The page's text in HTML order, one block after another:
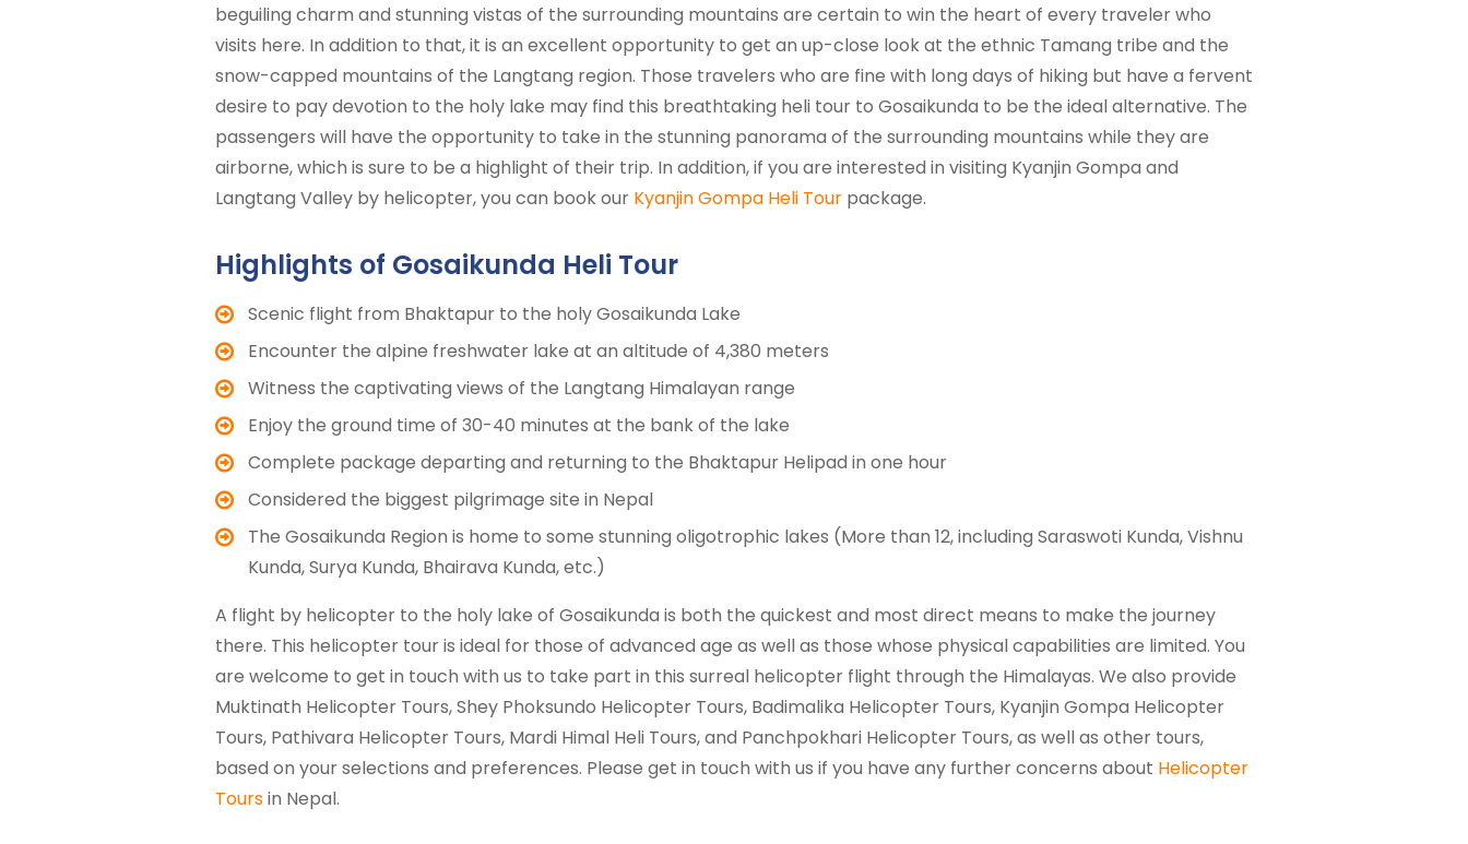
beguiling charm and stunning vistas of the surrounding mountains are certain to win the heart of every traveler who
visits here. In addition to that, it is an excellent opportunity to get an up-close look at the ethnic Tamang tribe and the
snow-capped mountains of the Langtang region. Those travelers who are fine with long days of hiking but have a fervent
desire to pay devotion to the holy lake may find this breathtaking heli tour to Gosaikunda to be the ideal alternative. The
passengers will have the opportunity to take in the stunning panorama of the surrounding mountains while they are
airborne, which is sure to be a highlight of their trip. In addition, if you are interested in visiting Kyanjin Gompa and
Langtang Valley by helicopter, you can book our Kyanjin Gompa Heli Tourpackage.
Highlights of Gosaikunda Heli Tour
Scenic flight from Bhaktapur to the holy Gosaikunda Lake
Encounter the alpine freshwater lake at an altitude of 4,380 meters
Witness the captivating views of the Langtang Himalayan range
Enjoy the ground time of 30-40 minutes at the bank of the lake
Complete package departing and returning to the Bhaktapur Helipad in one hour
Considered the biggest pilgrimage site in Nepal
The Gosaikunda Region is home to some stunning oligotrophic lakes (More than 12, including Saraswoti Kunda, Vishnu
Kunda, Surya Kunda, Bhairava Kunda, etc.)
A flight by helicopter to the holy lake of Gosaikunda is both the quickest and most direct means to make the journey
there. This helicopter tour is ideal for those of advanced age as well as those whose physical capabilities are limited. You
are welcome to get in touch with us to take part in this surreal helicopter flight through the Himalayas. We also provide
Muktinath Helicopter Tours, Shey Phoksundo Helicopter Tours, Badimalika Helicopter Tours, Kyanjin Gompa Helicopter
Tours, Pathivara Helicopter Tours, Mardi Himal Heli Tours, and Panchpokhari Helicopter Tours, as well as other tours,
based on your selections and preferences. Please get in touch with us if you have any further concerns about Helicopter
Toursin Nepal.